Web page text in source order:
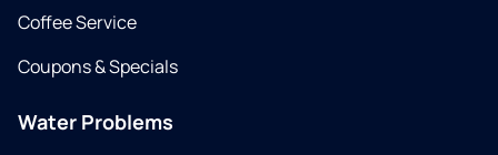
Coffee Service
Coupons & Specials
Water Problems